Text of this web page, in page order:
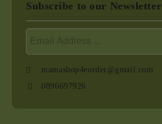
Subscribe to our Newsletter
mamashop4eorder@gmail.com
0896697926